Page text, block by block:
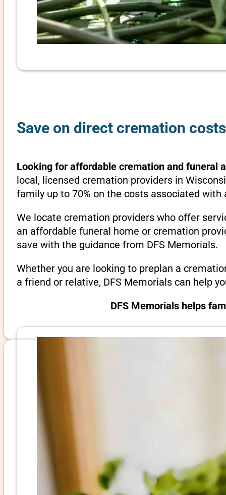
Save on direct cremation
Looking for affordable cremation and funeral
local, licensed cremation providers in
family up to 70% on the costs associated
We locate cremation providers who offer
an affordable funeral home or cremation
save with the guidance from DFS Memorials.
Whether you are looking to preplan a
a friend or relative, DFS Memorials can help
DFS Memorials helps